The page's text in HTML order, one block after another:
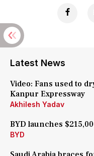
Latest News
Video: Fans used to
Kanpur Expressway
Akhilesh Yadav
BYD launches
BYD